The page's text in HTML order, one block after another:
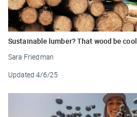
Sustainable lumber? That wood be cool
Sara Friedman
Updated 4/6/25